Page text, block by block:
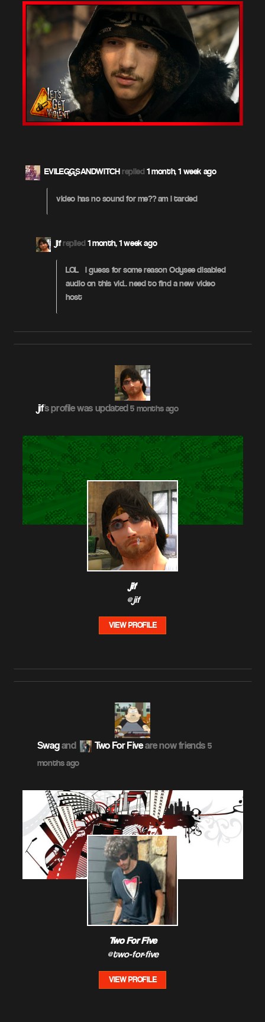
EVILEGGSANDWITCHreplied1 month, 1 week ago
video has no sound for me?? am i tarded
jifreplied1 month, 1 week ago
LOL – i guess for some reason Odysee disabled
audio on this vid.. need to find a new video
host
jif's profile was updated5 months ago
jif
@jif
VIEW PROFILE
Swagand Two For Fiveare now friends 5
months ago
Two For Five
@two-for-five
VIEW PROFILE